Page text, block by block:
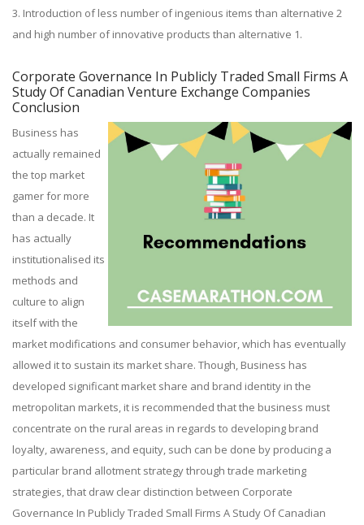
3. Introduction of less number of ingenious items than alternative 2
and high number of innovative products than alternative 1.
Corporate Governance In Publicly Traded Small Firms A
Study Of Canadian Venture Exchange Companies
Conclusion
Business has
actually remained
the top market
gamer for more
than a decade. It
has actually
institutionalised its
methods and
culture to align
itself with the
market modifications and consumer behavior, which has eventually
allowed it to sustain its market share. Though, Business has
developed significant market share and brand identity in the
metropolitan markets, it is recommended that the business must
concentrate on the rural areas in regards to developing brand
loyalty, awareness, and equity, such can be done by producing a
particular brand allotment strategy through trade marketing
strategies, that draw clear distinction between Corporate
Governance In Publicly Traded Small Firms A Study Of Canadian